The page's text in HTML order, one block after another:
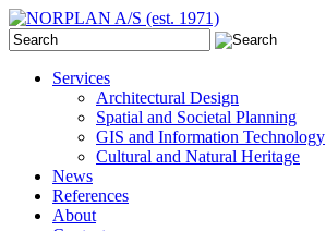
Services
Architectural Design
Spatial and Societal Planning
GIS and Information Technology
Cultural and Natural Heritage
News
References
About